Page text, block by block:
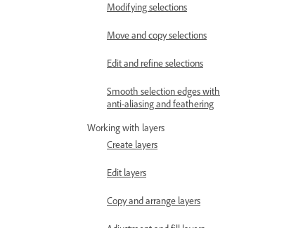
Modifying selections
Move and copy selections
Edit and refine selections
Smooth selection edges with
anti-aliasing and feathering
Working with layers
Create layers
Edit layers
Copy and arrange layers